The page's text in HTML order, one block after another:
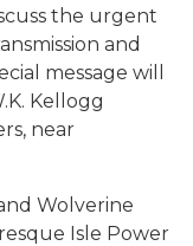
the urgent
and
message will
Kellogg
near
Wolverine
Isle Power